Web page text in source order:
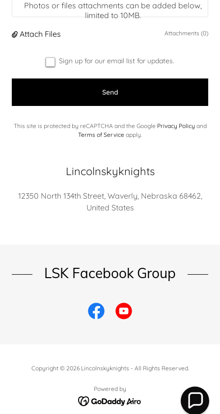
Photos or files attachments can be added below,
limited to 10MB.
Attach Files
Attachments (0)
Sign up for our email list for updates.
Send
This site is protected by reCAPTCHA and the Google Privacy Policy and
Terms of Service apply.
Lincolnskyknights
12350 North 134th Street, Waverly, Nebraska 68462,
United States
LSK Facebook Group
Copyright © 2026 Lincolnskyknights - All Rights Reserved.
Powered by